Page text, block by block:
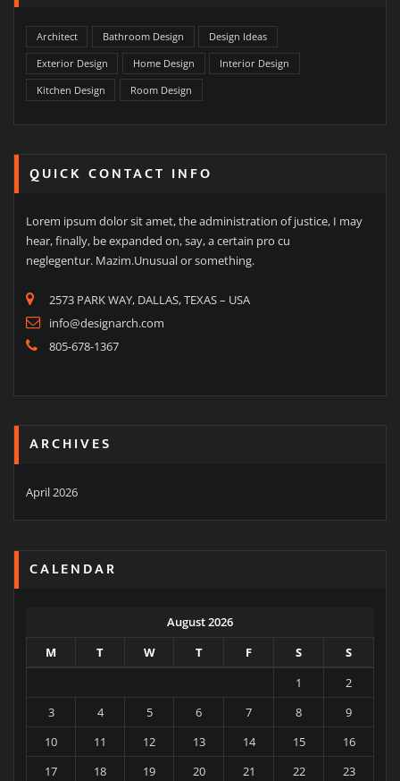
Architect Bathroom Design
Design Ideas
Exterior Design
Home Design
Interior Design
Kitchen Design
Room Design
QUICK CONTACT INFO
Lorem ipsum dolor sit amet, the administration of justice, I may
hear, finally, be expanded on, say, a certain pro cu
neglegentur. Mazim.Unusual or something.
2573 PARK WAY, DALLAS, TEXAS – USA
info@designarch.com
805-678-1367
ARCHIVES
April 2026
CALENDAR
August 2026
M
T W T F S
S
1
2
3
4 5 6 7 8
9
10
11 12 13 14 15
16
17
18 19 20 21 22
23